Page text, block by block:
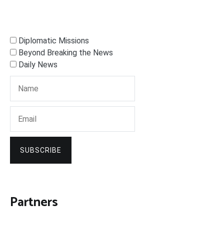
Diplomatic Missions
Beyond Breaking the News
Daily News
SUBSCRIBE
Partners